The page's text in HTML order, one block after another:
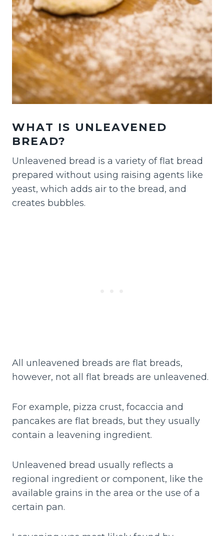
WHAT IS UNLEAVENED
BREAD?
Unleavened bread is a variety of flat bread
prepared without using raising agents like
yeast, which adds air to the bread, and
creates bubbles.
All unleavened breads are flat breads,
however, not all flat breads are unleavened.
For example, pizza crust, focaccia and
pancakes are flat breads, but they usually
contain a leavening ingredient.
Unleavened bread usually reflects a
regional ingredient or component, like the
available grains in the area or the use of a
certain pan.